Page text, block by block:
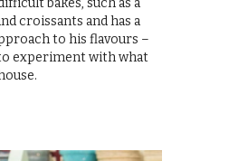
bakes, such as a
croissants and has a
to his flavours –
experiment with what